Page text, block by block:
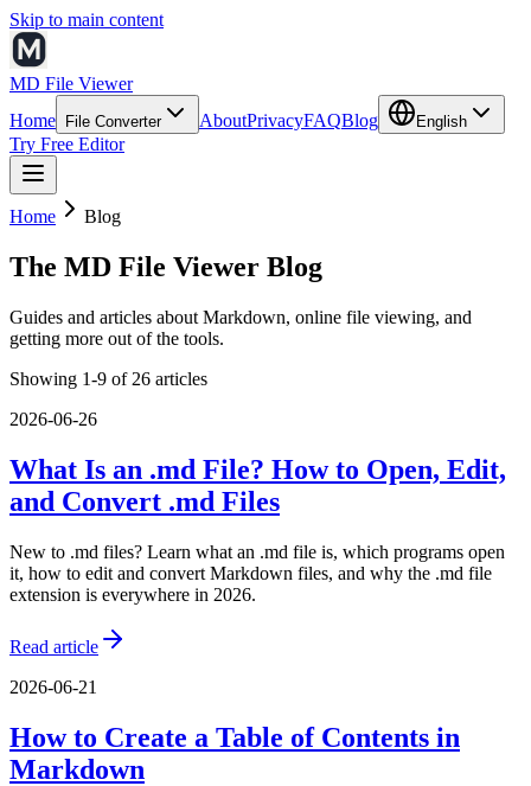
Skip to main content
MD File Viewer
Home
File Converter AboutPrivacyFAQBlog English
Try Free Editor
Home Blog
The MD File Viewer Blog
Guides and articles about Markdown, online file viewing, and
getting more out of the tools.
Showing 1-9 of 26 articles
2026-06-26
What Is an .md File? How to Open, Edit,
and Convert .md Files
New to .md files? Learn what an .md file is, which programs open
it, how to edit and convert Markdown files, and why the .md file
extension is everywhere in 2026.
Read article
2026-06-21
How to Create a Table of Contents in
Markdown